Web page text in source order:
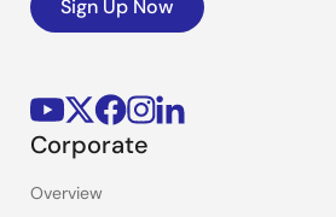
Sign Up Now
Corporate
Overview